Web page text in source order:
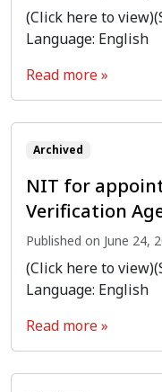
(Click here to
Language: English
Read more »
Archived
NIT for
Verification
Published on June 24,
(Click here to
Language: English
Read more »